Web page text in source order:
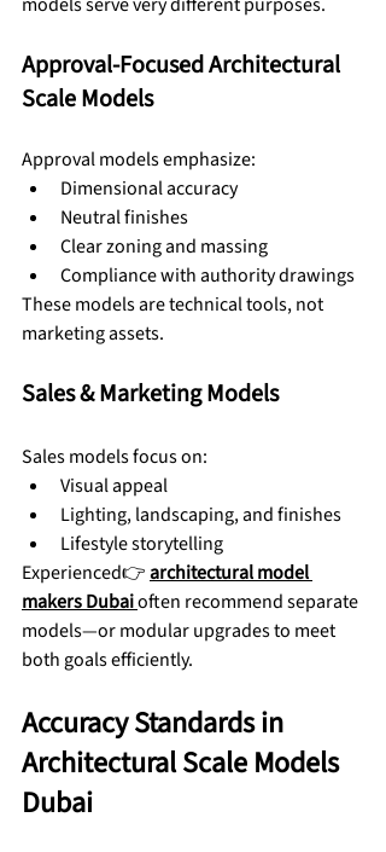
Approval-Focused Architectural
Scale Models
Approval models emphasize:
Dimensional accuracy
Neutral finishes
Clear zoning and massing
Compliance with authority drawings
These models are technical tools, not
marketing assets.
Sales & Marketing Models
Sales models focus on:
Visual appeal
Lighting, landscaping, and finishes
Lifestyle storytelling
Experienced👉 architectural model
makers Dubaioften recommend separate
models—or modular upgrades to meet
both goals efficiently.
Accuracy Standards in
Architectural Scale Models
Dubai